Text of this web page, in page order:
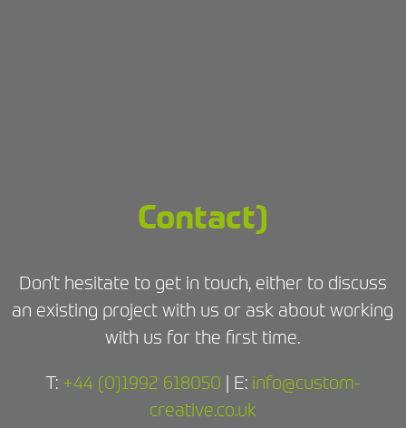
Contact)
Don't hesitate to get in touch, either to discuss
an existing project with us or ask about working
with us for the first time.
T: +44 (0)1992 618050 | E: info@custom-
creative.co.uk